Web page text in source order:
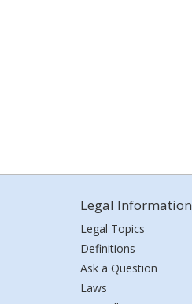
Legal Information
Legal Topics
Definitions
Ask a Question
Laws